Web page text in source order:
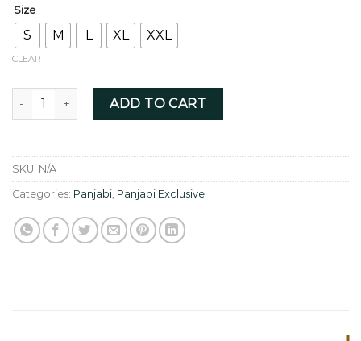
Size
S M L XL XXL
CLEAR
Exclusive Topez Green with allover motif zardoji & collar-
ADD TO CART
SKU: N/A
Categories: Panjabi Panjabi Exclusive